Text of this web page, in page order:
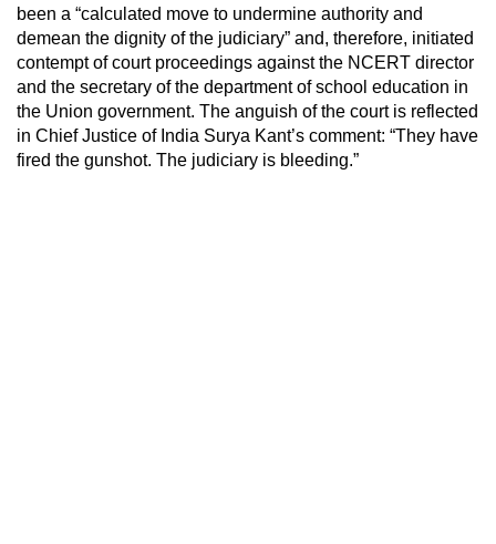
been a “calculated move to undermine authority and
demean the dignity of the judiciary” and, therefore, initiated
contempt of court proceedings against the NCERT director
and the secretary of the department of school education in
the Union government. The anguish of the court is reflected
in Chief Justice of India Surya Kant’s comment: “They have
fired the gunshot. The judiciary is bleeding.”